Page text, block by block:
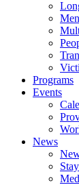
Programs
Events
News